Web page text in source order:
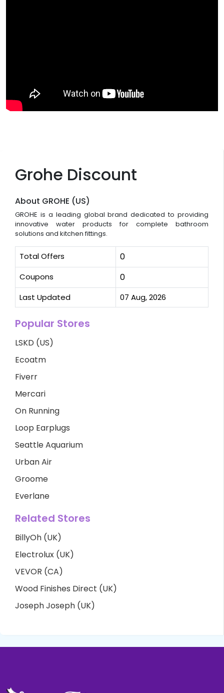
Grohe Discount
About GROHE (US)
GROHE is a leading global brand dedicated to providing
innovative water products for complete bathroom
solutions and kitchen fittings.
Total Offers 0
Coupons 0
Last Updated 07 Aug, 2026
Popular Stores
LSKD (US)
Ecoatm
Fiverr
Mercari
On Running
Loop Earplugs
Seattle Aquarium
Urban Air
Groome
Everlane
Related Stores
BillyOh (UK)
Electrolux (UK)
VEVOR (CA)
Wood Finishes Direct (UK)
Joseph Joseph (UK)